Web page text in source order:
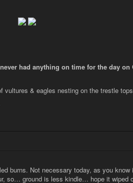
had anything on time for the day on
vultures & eagles nesting on the trestle
burns. Not necessary today, as you know
so… ground is less kindle… hope it wiped